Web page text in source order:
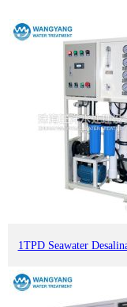
1TPD Seawater